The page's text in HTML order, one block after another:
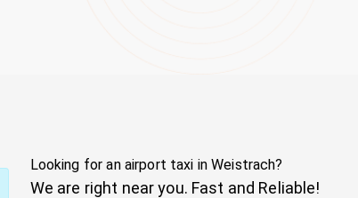
Looking for an airport taxi in Weistrach?
We are right near you. Fast and Reliable!